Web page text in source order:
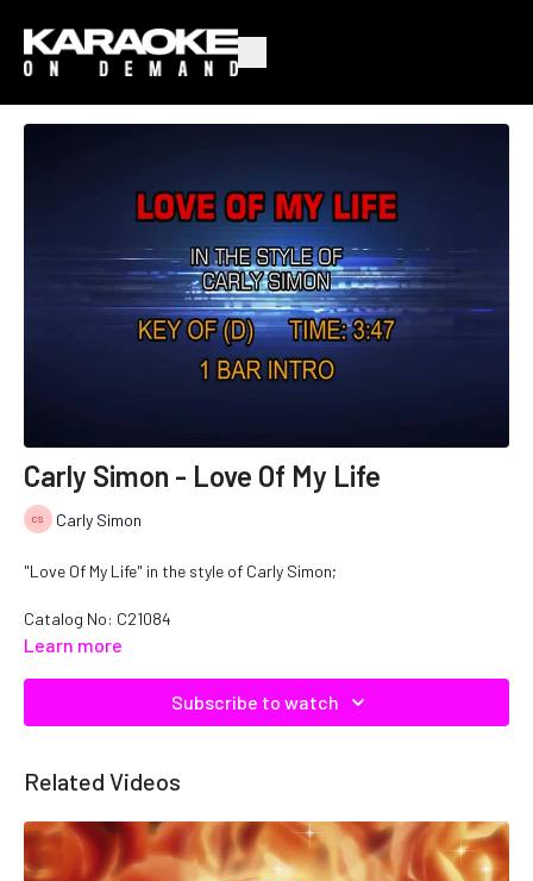
Carly Simon - Love Of My Life
Carly Simon
"Love Of My Life" in the style of Carly Simon;
Catalog No: C21084
Learn more
Subscribe to watch
Related Videos